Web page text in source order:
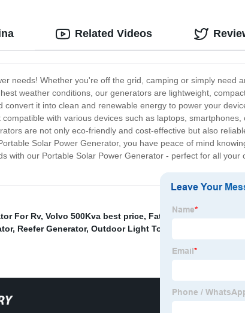
needs! Whether you're off the grid, camping or simply need
weather conditions, our generators are lightweight,
it into clean and renewable energy to power your
with various devices such as laptops, smartphones,
are not only eco-friendly and cost-effective but also
Solar Power Generator, you have peace of mind
with our Portable Solar Power Generator - perfect for all your
Related Videos
For Rv, Volvo 500Kva best price, Fatcory Use 11kw 12kw
, Reefer Generator, Outdoor Light Tower With 4x44000